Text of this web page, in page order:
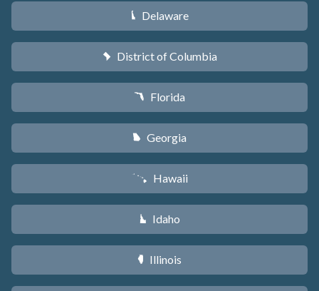
H Delaware
y District of Columbia
I Florida
J Georgia
K Hawaii
M Idaho
N Illinois